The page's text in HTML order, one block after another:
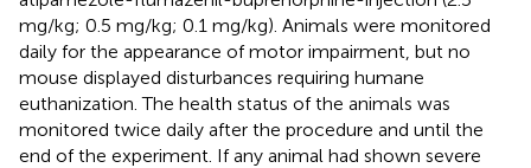
mg/kg; 0.5 mg/kg; 0.1 mg/kg). Animals were monitored
daily for the appearance of motor impairment, but no
mouse displayed disturbances requiring humane
euthanization. The health status of the animals was
monitored twice daily after the procedure and until the
end of the experiment. If any animal had shown severe